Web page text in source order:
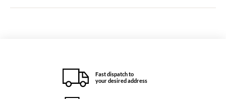
Fast dispatch to
your desired address